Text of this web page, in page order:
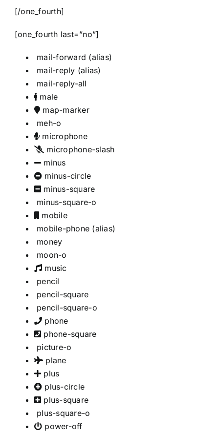
[/one_fourth]
[one_fourth last=”no”]
mail-forward (alias)
mail-reply (alias)
mail-reply-all
male
map-marker
meh-o
microphone
microphone-slash
minus
minus-circle
minus-square
minus-square-o
mobile
mobile-phone (alias)
money
moon-o
music
pencil
pencil-square
pencil-square-o
phone
phone-square
picture-o
plane
plus
plus-circle
plus-square
plus-square-o
power-off